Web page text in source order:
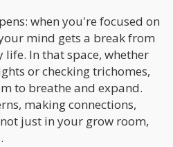
when you're focused on
mind gets a break from
In that space, whether
or checking trichomes,
to breathe and expand.
making connections,
just in your grow room,